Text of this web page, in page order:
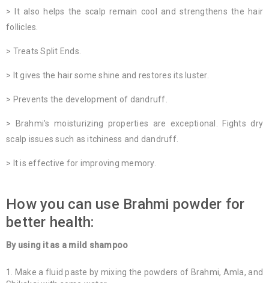
> It also helps the scalp remain cool and strengthens the hair
follicles.
> Treats Split Ends.
> It gives the hair some shine and restores its luster.
> Prevents the development of dandruff.
> Brahmi's moisturizing properties are exceptional. Fights dry
scalp issues such as itchiness and dandruff.
> It is effective for improving memory.
How you can use Brahmi powder for
better health:
By using it as a mild shampoo
Make a fluid paste by mixing the powders of Brahmi, Amla, and